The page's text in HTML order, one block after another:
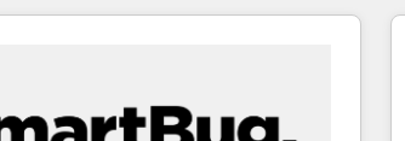
legen den Fokus dabei auf die
HubSpot Trainern, CRM-Consultants
& Schnittstellen Experten